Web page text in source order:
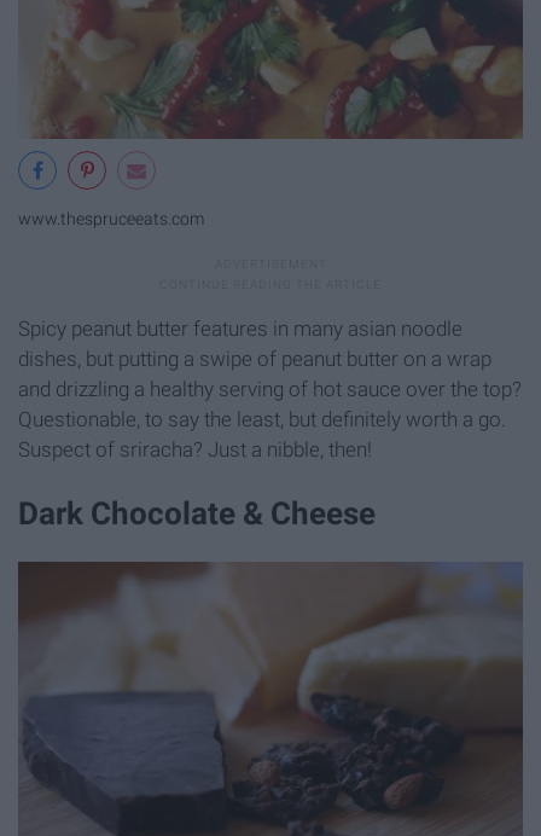
www.thespruceeats.com
Spicy peanut butter features in many asian noodle
dishes, but putting a swipe of peanut butter on a wrap
and drizzling a healthy serving of hot sauce over the top?
Questionable, to say the least, but definitely worth a go.
Suspect of sriracha? Just a nibble, then!
Dark Chocolate & Cheese